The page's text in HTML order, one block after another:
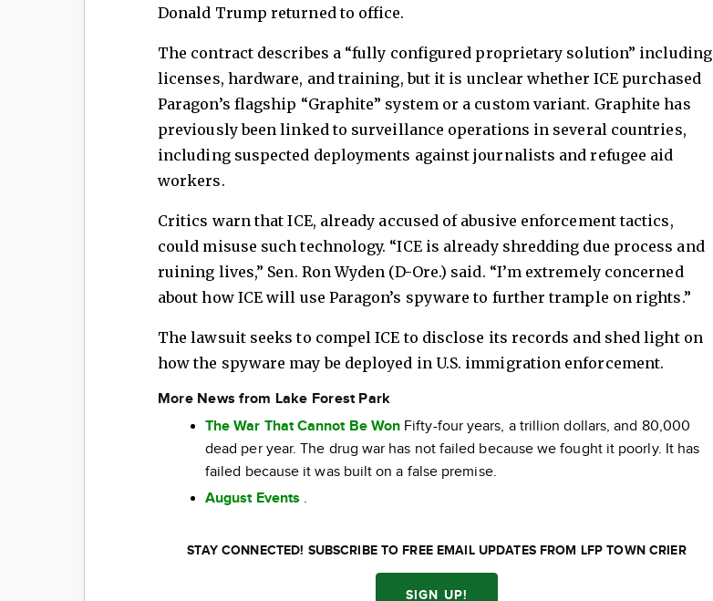
Donald Trump returned to office.
The contract describes a “fully configured proprietary solution” including
licenses, hardware, and training, but it is unclear whether ICE purchased
Paragon’s flagship “Graphite” system or a custom variant. Graphite has
previously been linked to surveillance operations in several countries,
including suspected deployments against journalists and refugee aid
workers.
Critics warn that ICE, already accused of abusive enforcement tactics,
could misuse such technology. “ICE is already shredding due process and
ruining lives,” Sen. Ron Wyden (D-Ore.) said. “I’m extremely concerned
about how ICE will use Paragon’s spyware to further trample on rights.”
The lawsuit seeks to compel ICE to disclose its records and shed light on
how the spyware may be deployed in U.S. immigration enforcement.
More News from Lake Forest Park
The War That Cannot Be Won Fifty-four years, a trillion dollars, and 80,000
dead per year. The drug war has not failed because we fought it poorly. It has
failed because it was built on a false premise.
August Events .
STAY CONNECTED! SUBSCRIBE TO FREE EMAIL UPDATES FROM LFP TOWN CRIER
SIGN UP!